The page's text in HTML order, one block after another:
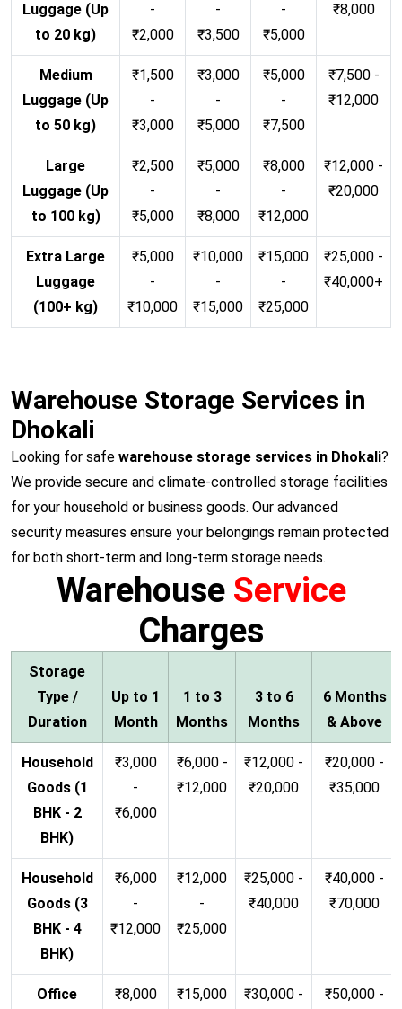
Luggage (Up
to 20 kg)
-
₹2,000
-
₹3,500
-
₹5,000
₹8,000
Medium
Luggage (Up
to 50 kg)
₹1,500
-
₹3,000
₹3,000
-
₹5,000
₹5,000
-
₹7,500
₹7,500 -
₹12,000
Large
Luggage (Up
to 100 kg)
₹2,500
-
₹5,000
₹5,000
-
₹8,000
₹8,000
-
₹12,000
₹12,000 -
₹20,000
Extra Large
Luggage
(100+ kg)
₹5,000
-
₹10,000
₹10,000
-
₹15,000
₹15,000
-
₹25,000
₹25,000 -
₹40,000+
Warehouse Storage Services in
Dhokali
Looking for safe warehouse storage services in Dhokali?
We provide secure and climate-controlled storage facilities
for your household or business goods. Our advanced
security measures ensure your belongings remain protected
for both short-term and long-term storage needs.
Warehouse Service
Charges
Storage
Type /
Duration
Up to 1
Month
1 to 3
Months
3 to 6
Months
6 Months
& Above
Household
Goods (1
BHK - 2
BHK)
₹3,000
-
₹6,000
₹6,000 -
₹12,000
₹12,000 -
₹20,000
₹20,000 -
₹35,000
Household
Goods (3
BHK - 4
BHK)
₹6,000
-
₹12,000
₹12,000
-
₹25,000
₹25,000 -
₹40,000
₹40,000 -
₹70,000
Office
₹8,000
₹15,000
₹30,000 -
₹50,000 -